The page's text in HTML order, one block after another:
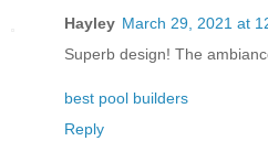
Hayley March 29, 2021 at
Superb design! The
best pool builders
Reply